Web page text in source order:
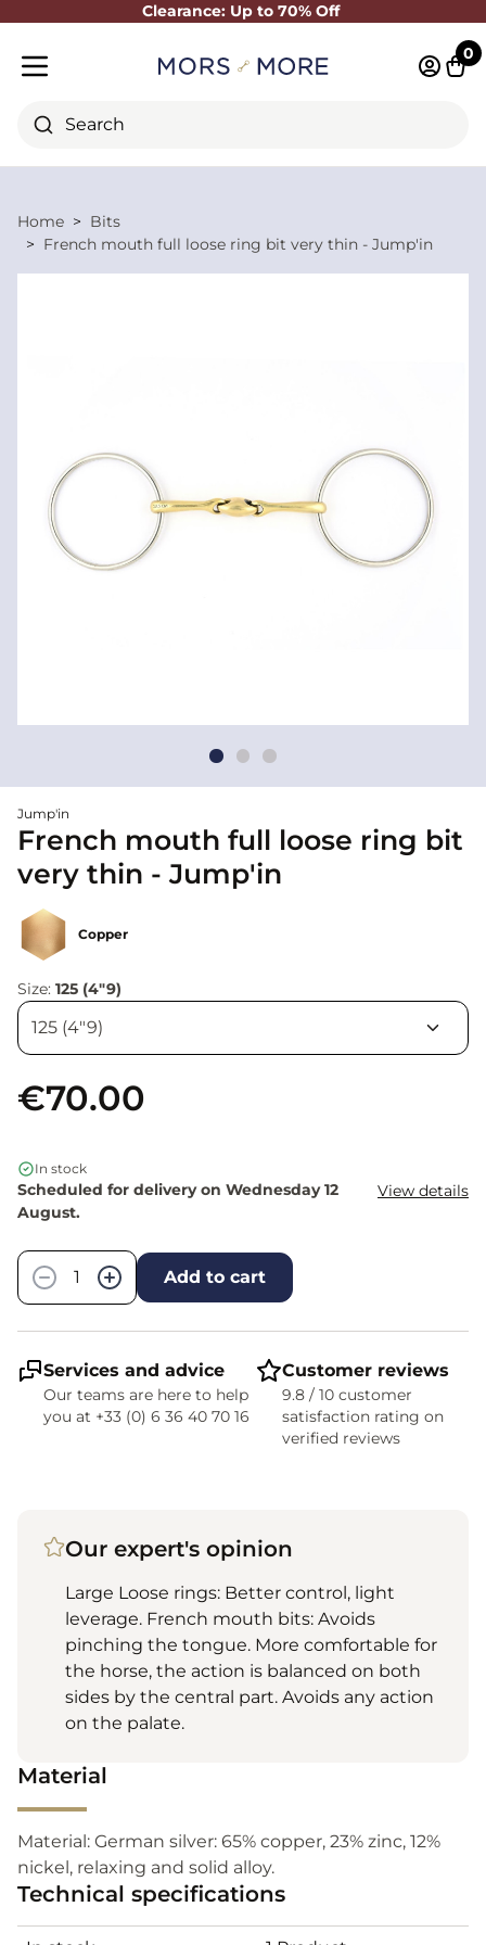
Clearance: Up to 70% Off
Close
Search
0
Home
Bits
French mouth full loose ring bit very thin - Jump'in
Jump'in
French mouth full loose ring bit
very thin - Jump'in
Copper
Size: 125 (4"9)
€70.00
In stock
Scheduled for delivery on Wednesday 12
August.
View details
−
+ Add to cart
Services and advice
Our teams are here to help
you at +33 (0) 6 36 40 70 16
Customer reviews
9.8 / 10 customer
satisfaction rating on
verified reviews
Our expert's opinion
Large Loose rings: Better control, light
leverage. French mouth bits: Avoids
pinching the tongue. More comfortable for
the horse, the action is balanced on both
sides by the central part. Avoids any action
on the palate.
Material
Material: German silver: 65% copper, 23% zinc, 12%
nickel, relaxing and solid alloy.
Technical specifications